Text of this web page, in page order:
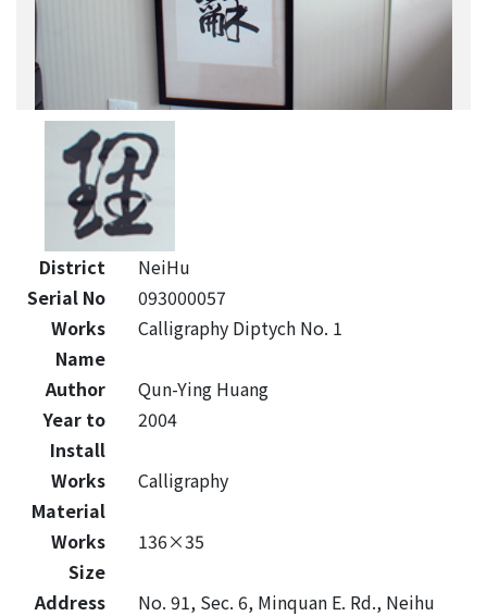
District
NeiHu
Serial No
093000057
Works
Name
Calligraphy Diptych No. 1
Author
Qun-Ying Huang
Year to
Install
2004
Works
Material
Calligraphy
Works
Size
136×35
Address
No. 91, Sec. 6, Minquan E. Rd., Neihu